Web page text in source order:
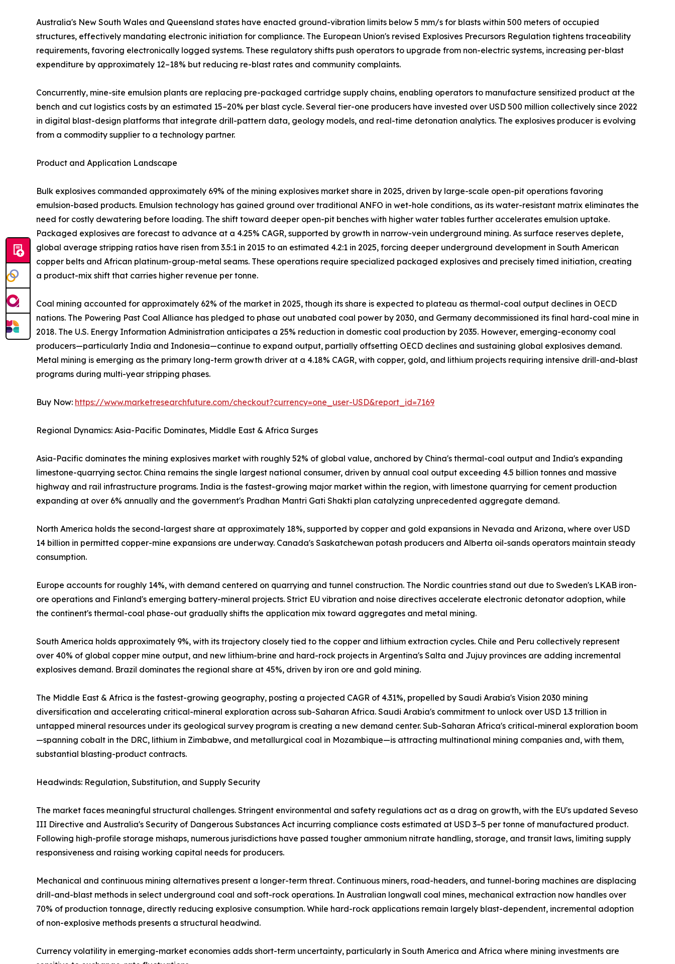
Australia's New South Wales and Queensland states have enacted ground-vibration limits below 5 mm/s for blasts within 500 meters of occupied
structures, effectively mandating electronic initiation for compliance. The European Union's revised Explosives Precursors Regulation tightens traceability
requirements, favoring electronically logged systems. These regulatory shifts push operators to upgrade from non-electric systems, increasing per-blast
expenditure by approximately 12–18% but reducing re-blast rates and community complaints.
Concurrently, mine-site emulsion plants are replacing pre-packaged cartridge supply chains, enabling operators to manufacture sensitized product at the
bench and cut logistics costs by an estimated 15–20% per blast cycle. Several tier-one producers have invested over USD 500 million collectively since 2022
in digital blast-design platforms that integrate drill-pattern data, geology models, and real-time detonation analytics. The explosives producer is evolving
from a commodity supplier to a technology partner.
Product and Application Landscape
Bulk explosives commanded approximately 69% of the mining explosives market share in 2025, driven by large-scale open-pit operations favoring
emulsion-based products. Emulsion technology has gained ground over traditional ANFO in wet-hole conditions, as its water-resistant matrix eliminates the
need for costly dewatering before loading. The shift toward deeper open-pit benches with higher water tables further accelerates emulsion uptake.
Packaged explosives are forecast to advance at a 4.25% CAGR, supported by growth in narrow-vein underground mining. As surface reserves deplete,
global average stripping ratios have risen from 3.5:1 in 2015 to an estimated 4.2:1 in 2025, forcing deeper underground development in South American
copper belts and African platinum-group-metal seams. These operations require specialized packaged explosives and precisely timed initiation, creating
a product-mix shift that carries higher revenue per tonne.
Coal mining accounted for approximately 62% of the market in 2025, though its share is expected to plateau as thermal-coal output declines in OECD
nations. The Powering Past Coal Alliance has pledged to phase out unabated coal power by 2030, and Germany decommissioned its final hard-coal mine in
2018. The U.S. Energy Information Administration anticipates a 25% reduction in domestic coal production by 2035. However, emerging-economy coal
producers—particularly India and Indonesia—continue to expand output, partially offsetting OECD declines and sustaining global explosives demand.
Metal mining is emerging as the primary long-term growth driver at a 4.18% CAGR, with copper, gold, and lithium projects requiring intensive drill-and-blast
programs during multi-year stripping phases.
Buy Now: https://www.marketresearchfuture.com/checkout?currency=one_user-USD&report_id=7169
Regional Dynamics: Asia-Pacific Dominates, Middle East & Africa Surges
Asia-Pacific dominates the mining explosives market with roughly 52% of global value, anchored by China's thermal-coal output and India's expanding
limestone-quarrying sector. China remains the single largest national consumer, driven by annual coal output exceeding 4.5 billion tonnes and massive
highway and rail infrastructure programs. India is the fastest-growing major market within the region, with limestone quarrying for cement production
expanding at over 6% annually and the government's Pradhan Mantri Gati Shakti plan catalyzing unprecedented aggregate demand.
North America holds the second-largest share at approximately 18%, supported by copper and gold expansions in Nevada and Arizona, where over USD
14 billion in permitted copper-mine expansions are underway. Canada's Saskatchewan potash producers and Alberta oil-sands operators maintain steady
consumption.
Europe accounts for roughly 14%, with demand centered on quarrying and tunnel construction. The Nordic countries stand out due to Sweden's LKAB iron-
ore operations and Finland's emerging battery-mineral projects. Strict EU vibration and noise directives accelerate electronic detonator adoption, while
the continent's thermal-coal phase-out gradually shifts the application mix toward aggregates and metal mining.
South America holds approximately 9%, with its trajectory closely tied to the copper and lithium extraction cycles. Chile and Peru collectively represent
over 40% of global copper mine output, and new lithium-brine and hard-rock projects in Argentina's Salta and Jujuy provinces are adding incremental
explosives demand. Brazil dominates the regional share at 45%, driven by iron ore and gold mining.
The Middle East & Africa is the fastest-growing geography, posting a projected CAGR of 4.31%, propelled by Saudi Arabia's Vision 2030 mining
diversification and accelerating critical-mineral exploration across sub-Saharan Africa. Saudi Arabia's commitment to unlock over USD 1.3 trillion in
untapped mineral resources under its geological survey program is creating a new demand center. Sub-Saharan Africa's critical-mineral exploration boom
—spanning cobalt in the DRC, lithium in Zimbabwe, and metallurgical coal in Mozambique—is attracting multinational mining companies and, with them,
substantial blasting-product contracts.
Headwinds: Regulation, Substitution, and Supply Security
The market faces meaningful structural challenges. Stringent environmental and safety regulations act as a drag on growth, with the EU's updated Seveso
III Directive and Australia's Security of Dangerous Substances Act incurring compliance costs estimated at USD 3–5 per tonne of manufactured product.
Following high-profile storage mishaps, numerous jurisdictions have passed tougher ammonium nitrate handling, storage, and transit laws, limiting supply
responsiveness and raising working capital needs for producers.
Mechanical and continuous mining alternatives present a longer-term threat. Continuous miners, road-headers, and tunnel-boring machines are displacing
drill-and-blast methods in select underground coal and soft-rock operations. In Australian longwall coal mines, mechanical extraction now handles over
70% of production tonnage, directly reducing explosive consumption. While hard-rock applications remain largely blast-dependent, incremental adoption
of non-explosive methods presents a structural headwind.
Currency volatility in emerging-market economies adds short-term uncertainty, particularly in South America and Africa where mining investments are